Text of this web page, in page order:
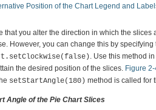
Position of the Chart Legend and
that you alter the direction in which the slices
However, you can change this by specifying
. Use this method
the desired position of the slices. Figure
setStartAngle(180) method is called for
Angle of the Pie Chart Slices